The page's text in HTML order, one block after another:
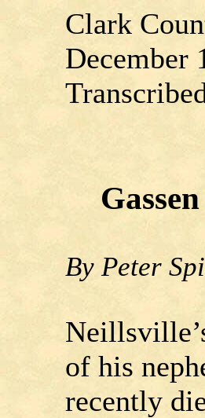
Clark
December
By Peter
of his
recently